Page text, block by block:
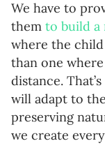
We have to
them to build a
where the
than one
distance.
will adapt to
preserving
we create